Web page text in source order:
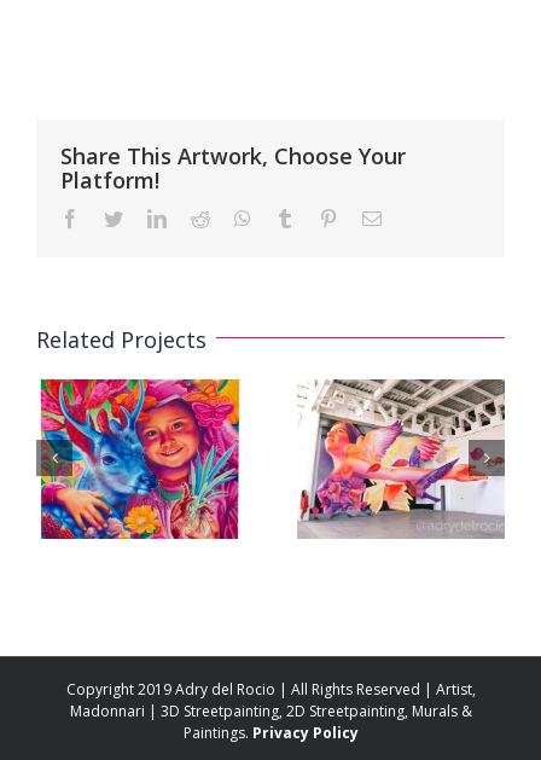
Share This Artwork, Choose Your
Platform!
Facebook
TwitterLinkedIn
Reddit WhatsApp
Tumblr PinterestEmail
Related Projects
3D Mural «A
Future for All»
/ «Un Futuro
para Todas»
3D Mural
«Floating in
Pink» /
«Flotando en
Copyright 2019 Adry del Rocio | All Rights Reserved | Artist,
Madonnari | 3D Streetpainting, 2D Streetpainting, Murals &
Paintings. Privacy Policy